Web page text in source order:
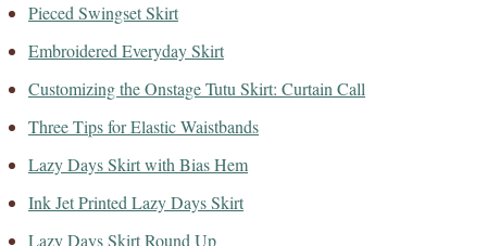
Pieced Swingset Skirt
Embroidered Everyday Skirt
Customizing the Onstage Tutu Skirt: Curtain Call
Three Tips for Elastic Waistbands
Lazy Days Skirt with Bias Hem
Ink Jet Printed Lazy Days Skirt
Lazy Days Skirt Round Up